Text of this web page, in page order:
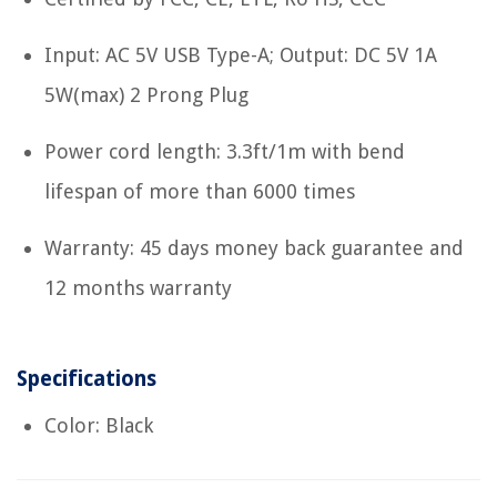
Input: AC 5V USB Type-A; Output: DC 5V 1A
5W(max) 2 Prong Plug
Power cord length: 3.3ft/1m with bend
lifespan of more than 6000 times
Warranty: 45 days money back guarantee and
12 months warranty
Specifications
Color: Black